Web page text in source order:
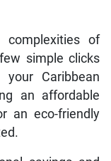
complexities of
simple clicks
Caribbean
an affordable
an eco-friendly